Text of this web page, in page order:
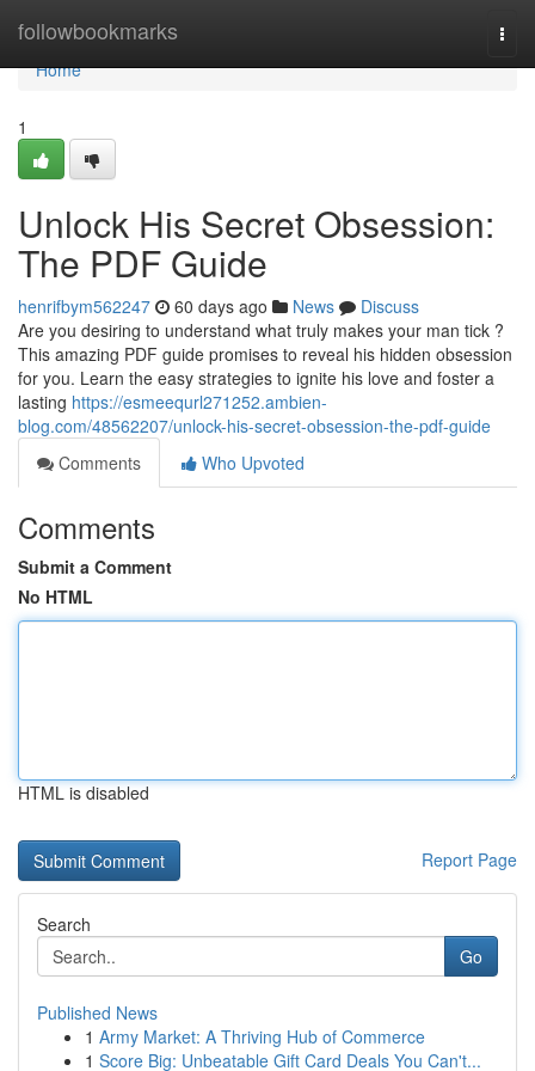
followbookmarks
Home
Home
1
Unlock His Secret Obsession:
The PDF Guide
henrifbym562247 60 days ago News
Discuss
Are you desiring to understand what truly makes your man tick ?
This amazing PDF guide promises to reveal his hidden obsession
for you. Learn the easy strategies to ignite his love and foster a
lasting https://esmeequrl271252.ambien-
blog.com/48562207/unlock-his-secret-obsession-the-pdf-guide
Comments
Who Upvoted
Comments
Submit a Comment
No HTML
HTML is disabled
Report Page
Search
Go
Published News
1 Army Market: A Thriving Hub of Commerce
1 Score Big: Unbeatable Gift Card Deals You Can't...